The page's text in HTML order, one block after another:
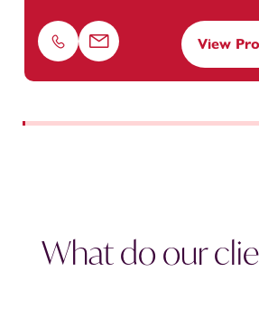
Phone Email View
What do our